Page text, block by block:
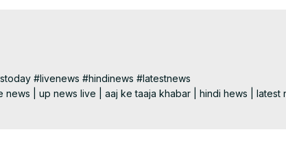
#livenews #hindinews #latestnews
| up news live | aaj ke taaja khabar | hindi hews | latest